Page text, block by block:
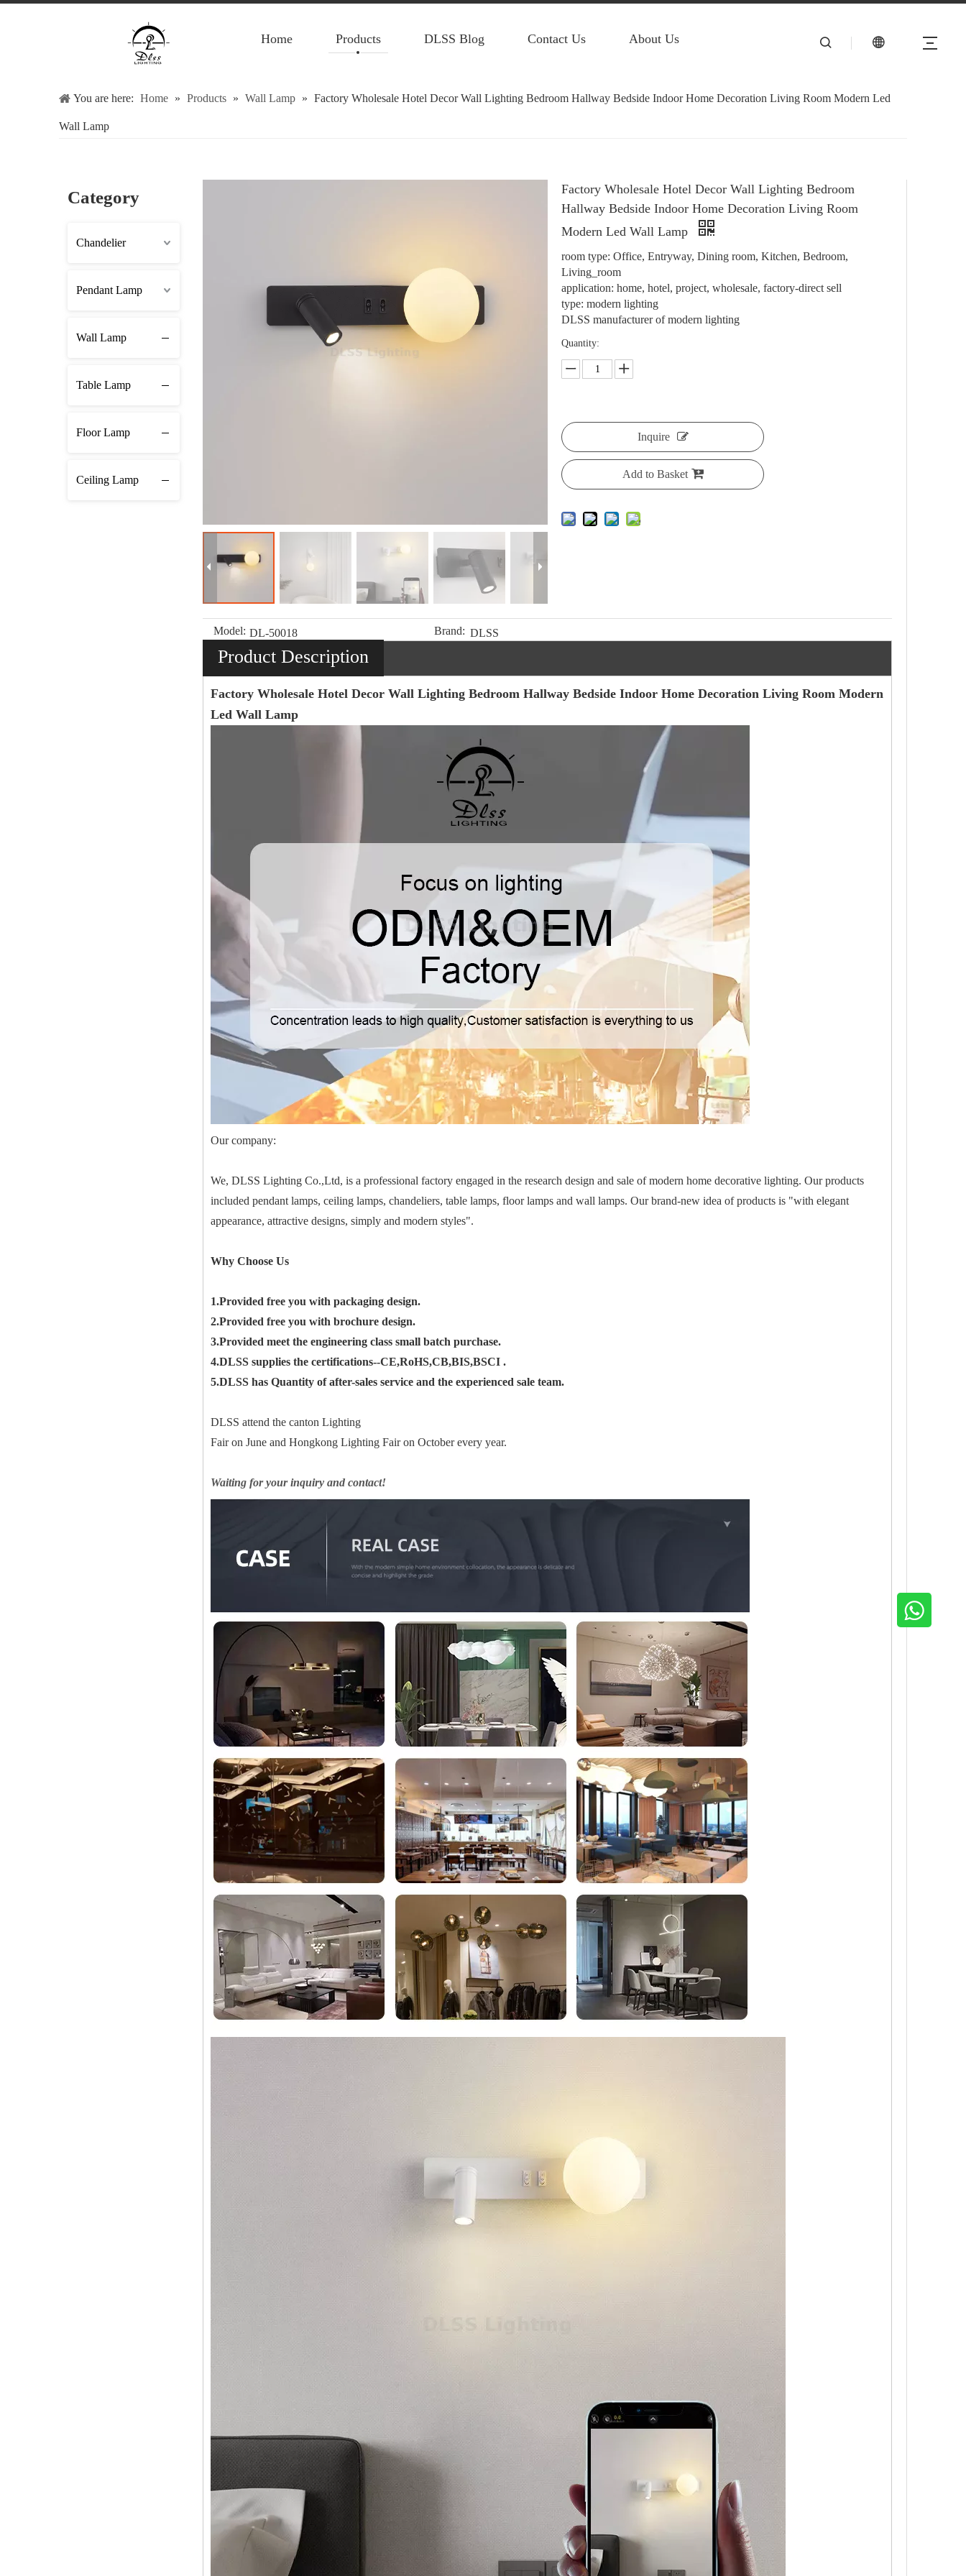
Home Products DLSS Blog Contact Us About Us
You are here: Home » Products » Wall Lamp » Factory Wholesale Hotel Decor Wall Lighting Bedroom Hallway Bedside Indoor Home Decoration Living Room Modern Led
Wall Lamp
Category
Chandelier
Pendant Lamp
Wall Lamp
Table Lamp
Floor Lamp
Ceiling Lamp
Factory Wholesale Hotel Decor Wall Lighting Bedroom
Hallway Bedside Indoor Home Decoration Living Room
Modern Led Wall Lamp
room type: Office, Entryway, Dining room, Kitchen, Bedroom,
Living_room
application: home, hotel, project, wholesale, factory-direct sell
type: modern lighting
DLSS manufacturer of modern lighting
Quantity:
Inquire
Add to Basket
Model: DL-50018 Brand: DLSS
Product Description
Factory Wholesale Hotel Decor Wall Lighting Bedroom Hallway Bedside Indoor Home Decoration Living Room Modern
Led Wall Lamp
Our company:
We, DLSS Lighting Co.,Ltd, is a professional factory engaged in the research design and sale of modern home decorative lighting. Our products
included pendant lamps, ceiling lamps, chandeliers, table lamps, floor lamps and wall lamps. Our brand-new idea of products is "with elegant
appearance, attractive designs, simply and modern styles".
Why Choose Us
1.Provided free you with packaging design.
2.Provided free you with brochure design.
3.Provided meet the engineering class small batch purchase.
4.DLSS supplies the certifications--CE,RoHS,CB,BIS,BSCI .
5.DLSS has Quantity of after-sales service and the experienced sale team.
DLSS attend the canton Lighting
Fair on June and Hongkong Lighting Fair on October every year.
Waiting for your inquiry and contact!